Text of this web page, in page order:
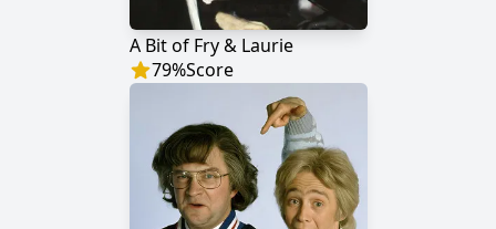
A Bit of Fry & Laurie
79%Score